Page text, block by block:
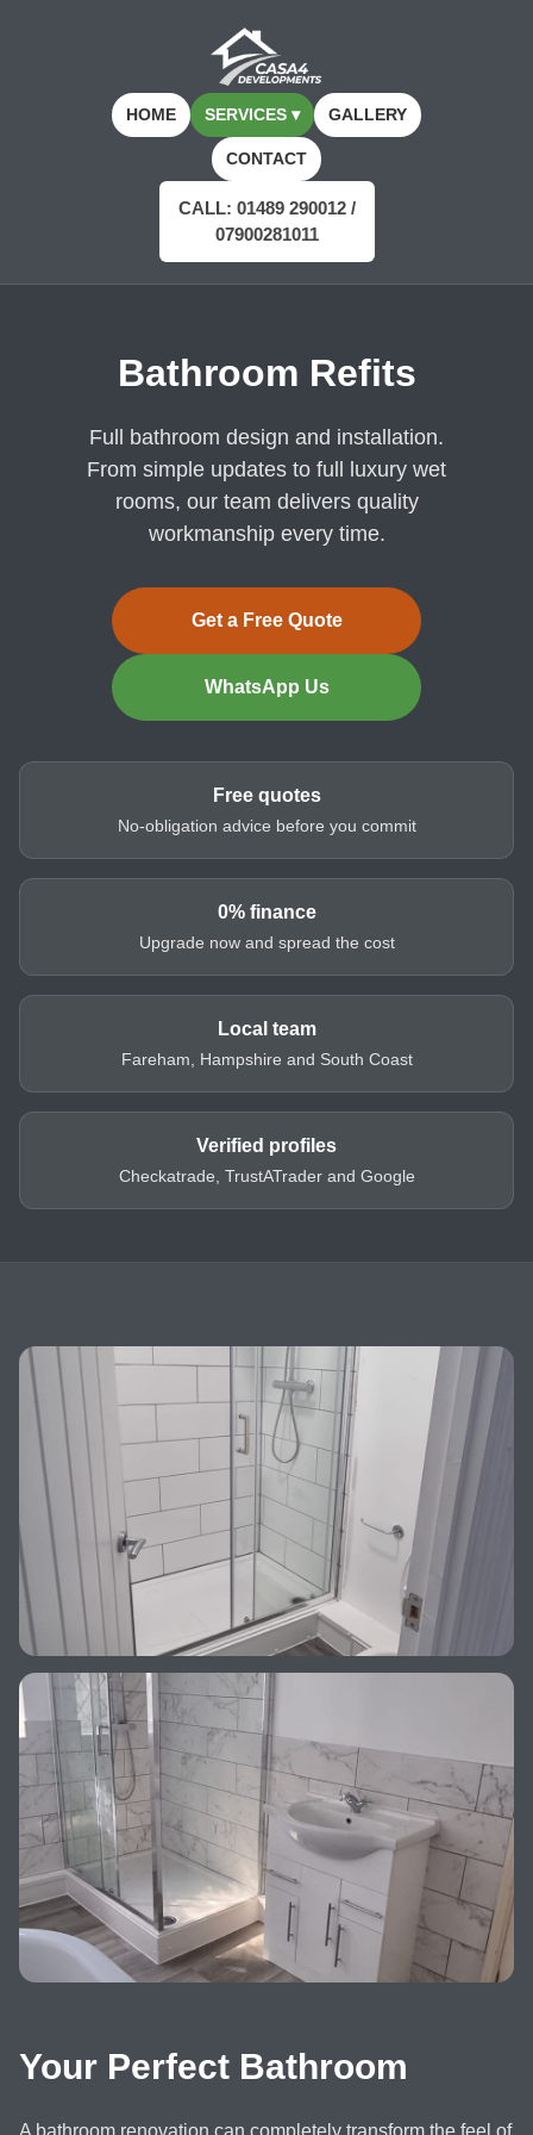
HOME SERVICES ▾ GALLERY
CONTACT
CALL: 01489 290012 /
07900281011
Bathroom Refits
Full bathroom design and installation.
From simple updates to full luxury wet
rooms, our team delivers quality
workmanship every time.
Get a Free Quote
WhatsApp Us
Free quotes
No-obligation advice before you commit
0% finance
Upgrade now and spread the cost
Local team
Fareham, Hampshire and South Coast
Verified profiles
Checkatrade, TrustATrader and Google
Your Perfect Bathroom
A bathroom renovation can completely transform the feel of